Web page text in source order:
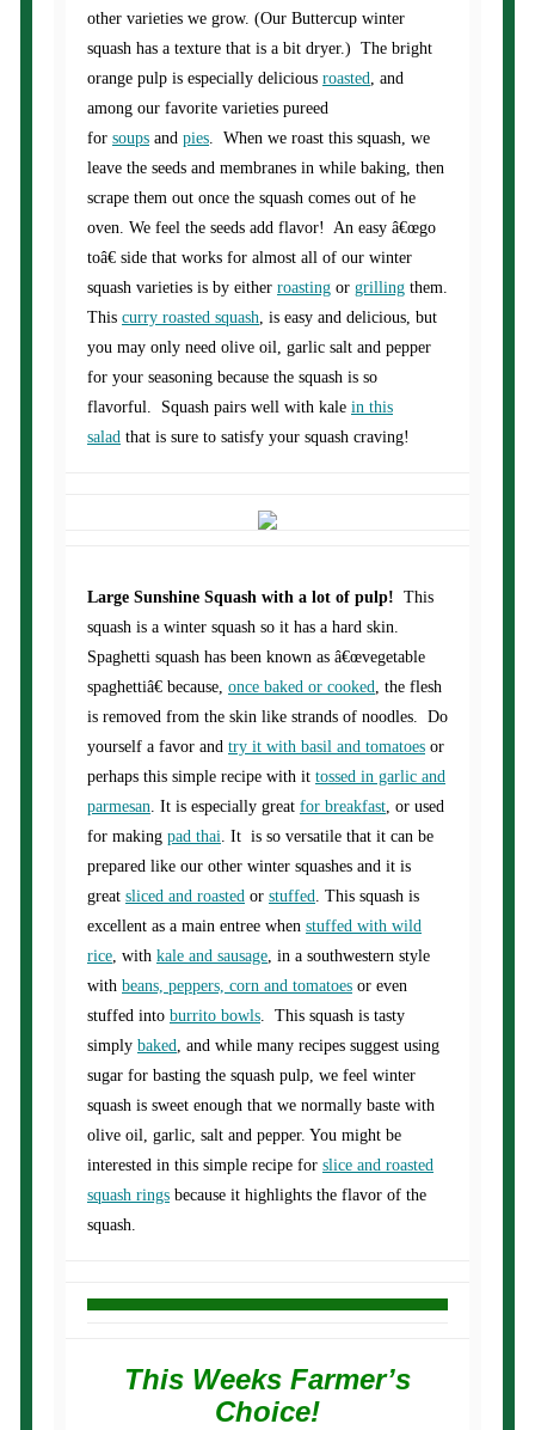
other varieties we grow. (Our Buttercup winter
squash has a texture that is a bit dryer.) The bright
orange pulp is especially delicious roasted, and
among our favorite varieties pureed
for soups and pies. When we roast this squash, we
leave the seeds and membranes in while baking, then
scrape them out once the squash comes out of he
oven. We feel the seeds add flavor! An easy â€œgo
toâ€ side that works for almost all of our winter
squash varieties is by either roasting or grilling them.
This curry roasted squash, is easy and delicious, but
you may only need olive oil, garlic salt and pepper
for your seasoning because the squash is so
flavorful. Squash pairs well with kale in this
salad that is sure to satisfy your squash craving!
Large Sunshine Squash with a lot of pulp! This
squash is a winter squash so it has a hard skin.
Spaghetti squash has been known as â€œvegetable
spaghettiâ€ because, once baked or cooked, the flesh
is removed from the skin like strands of noodles. Do
yourself a favor and try it with basil and tomatoes or
perhaps this simple recipe with it tossed in garlic and
parmesan. It is especially great for breakfast, or used
for making pad thai. It is so versatile that it can be
prepared like our other winter squashes and it is
great sliced and roasted or stuffed. This squash is
excellent as a main entree when stuffed with wild
rice, with kale and sausage, in a southwestern style
with beans, peppers, corn and tomatoes or even
stuffed into burrito bowls. This squash is tasty
simply baked, and while many recipes suggest using
sugar for basting the squash pulp, we feel winter
squash is sweet enough that we normally baste with
olive oil, garlic, salt and pepper. You might be
interested in this simple recipe for slice and roasted
squash rings because it highlights the flavor of the
squash.
This Weeks Farmer’s
Choice!